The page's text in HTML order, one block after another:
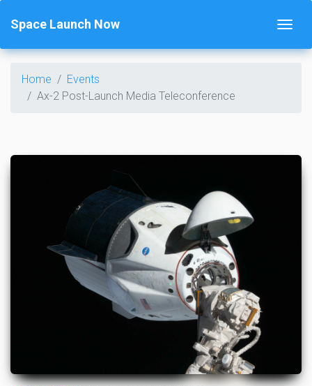
Space Launch Now
Home
Events
Ax-2 Post-Launch Media Teleconference